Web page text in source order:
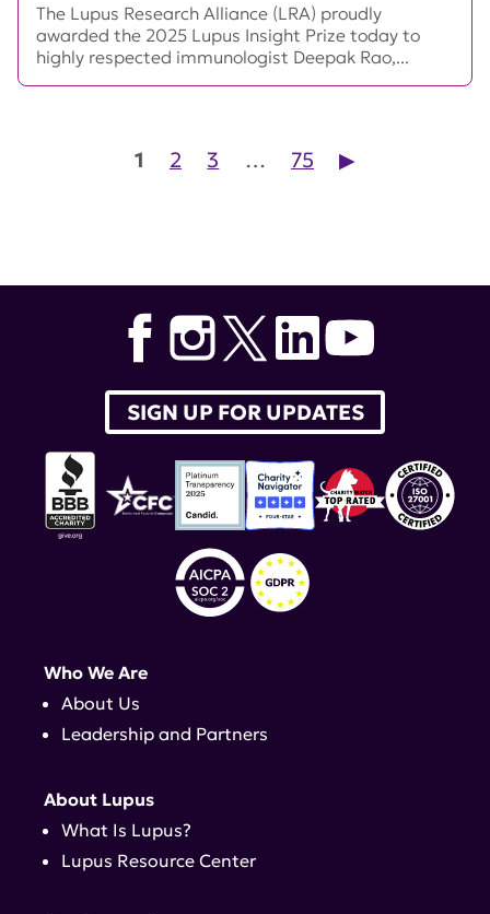
The Lupus Research Alliance (LRA) proudly
awarded the 2025 Lupus Insight Prize today to
highly respected immunologist Deepak Rao,...
Posts pagination
1 2 3 … 75 ▶︎
SIGN UP FOR UPDATES
Who We Are
About Us
Leadership and Partners
About Lupus
What Is Lupus?
Lupus Resource Center